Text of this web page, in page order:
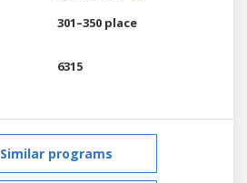
301–350 place
6315
Similar programs